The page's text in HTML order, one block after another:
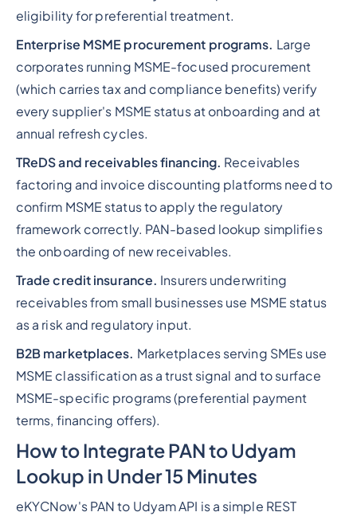
eligibility for preferential treatment.
Enterprise MSME procurement programs. Large
corporates running MSME-focused procurement
(which carries tax and compliance benefits) verify
every supplier's MSME status at onboarding and at
annual refresh cycles.
TReDS and receivables financing. Receivables
factoring and invoice discounting platforms need to
confirm MSME status to apply the regulatory
framework correctly. PAN-based lookup simplifies
the onboarding of new receivables.
Trade credit insurance. Insurers underwriting
receivables from small businesses use MSME status
as a risk and regulatory input.
B2B marketplaces. Marketplaces serving SMEs use
MSME classification as a trust signal and to surface
MSME-specific programs (preferential payment
terms, financing offers).
How to Integrate PAN to Udyam
Lookup in Under 15 Minutes
eKYCNow's PAN to Udyam API is a simple REST